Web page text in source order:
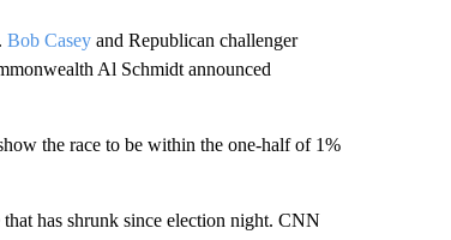
Bob Casey and Republican challenger
Al Schmidt announced
the race to be within the one-half of 1%
has shrunk since election night. CNN